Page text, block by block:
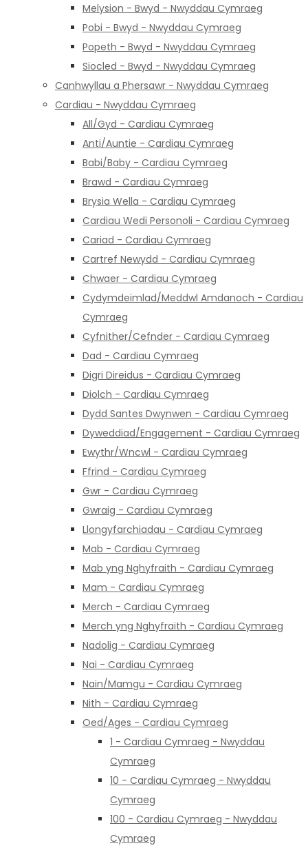
Melysion - Bwyd - Nwyddau Cymraeg
Pobi - Bwyd - Nwyddau Cymraeg
Popeth - Bwyd - Nwyddau Cymraeg
Siocled - Bwyd - Nwyddau Cymraeg
Canhwyllau a Phersawr - Nwyddau Cymraeg
Cardiau - Nwyddau Cymraeg
All/Gyd - Cardiau Cymraeg
Anti/Auntie - Cardiau Cymraeg
Babi/Baby - Cardiau Cymraeg
Brawd - Cardiau Cymraeg
Brysia Wella - Cardiau Cymraeg
Cardiau Wedi Personoli - Cardiau Cymraeg
Cariad - Cardiau Cymraeg
Cartref Newydd - Cardiau Cymraeg
Chwaer - Cardiau Cymraeg
Cydymdeimlad/Meddwl Amdanoch - Cardiau
Cymraeg
Cyfnither/Cefnder - Cardiau Cymraeg
Dad - Cardiau Cymraeg
Digri Direidus - Cardiau Cymraeg
Diolch - Cardiau Cymraeg
Dydd Santes Dwynwen - Cardiau Cymraeg
Dyweddiad/Engagement - Cardiau Cymraeg
Ewythr/Wncwl - Cardiau Cymraeg
Ffrind - Cardiau Cymraeg
Gwr - Cardiau Cymraeg
Gwraig - Cardiau Cymraeg
Llongyfarchiadau - Cardiau Cymraeg
Mab - Cardiau Cymraeg
Mab yng Nghyfraith - Cardiau Cymraeg
Mam - Cardiau Cymraeg
Merch - Cardiau Cymraeg
Merch yng Nghyfraith - Cardiau Cymraeg
Nadolig - Cardiau Cymraeg
Nai - Cardiau Cymraeg
Nain/Mamgu - Cardiau Cymraeg
Nith - Cardiau Cymraeg
Oed/Ages - Cardiau Cymraeg
1 - Cardiau Cymraeg - Nwyddau
Cymraeg
10 - Cardiau Cymraeg - Nwyddau
Cymraeg
100 - Cardiau Cymraeg - Nwyddau
Cymraeg